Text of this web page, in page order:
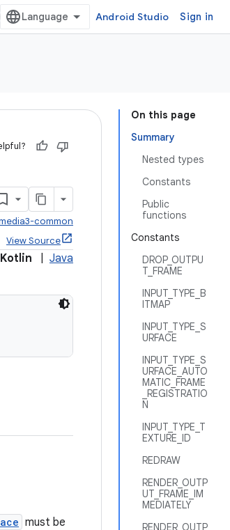
Android Studio Sign in
On this page
Summary
Nested types
Constants
Public
functions
Constants
DROP_OUTPU
T_FRAME
INPUT_TYPE_B
ITMAP
INPUT_TYPE_S
URFACE
INPUT_TYPE_S
URFACE_AUTO
MATIC_FRAME
_REGISTRATIO
N
INPUT_TYPE_T
EXTURE_ID
REDRAW
RENDER_OUTP
UT_FRAME_IM
MEDIATELY
RENDER_OUTP
common
View Source
Kotlin Java
must be